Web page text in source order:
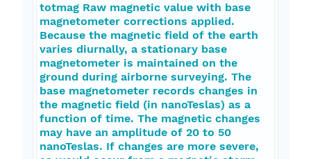
totmag Raw magnetic value with base
magnetometer corrections applied.
Because the magnetic field of the earth
varies diurnally, a stationary base
magnetometer is maintained on the
ground during airborne surveying. The
base magnetometer records changes in
the magnetic field (in nanoTeslas) as a
function of time. The magnetic changes
may have an amplitude of 20 to 50
nanoTeslas. If changes are more severe,